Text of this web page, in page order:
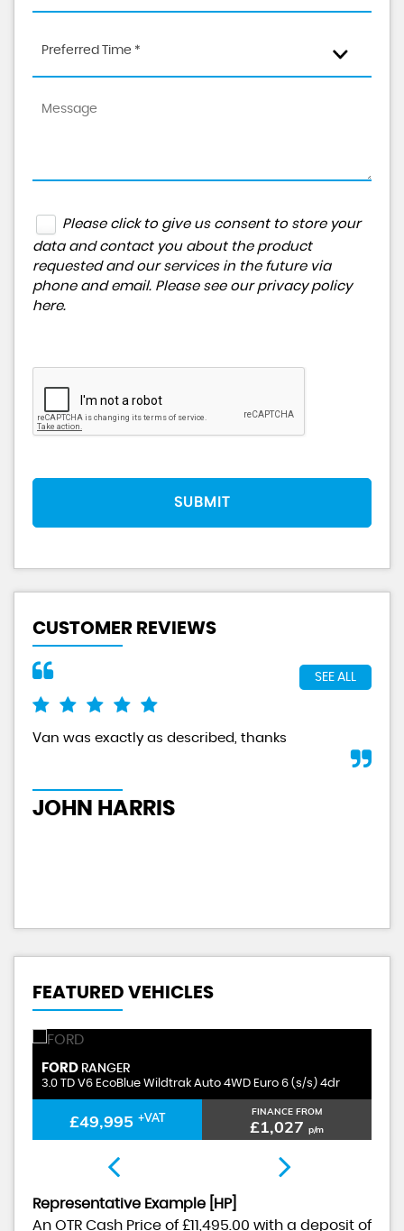
Preferred Time *
Please click to give us consent to store your
data and contact you about the product
requested and our services in the future via
phone and email. Please see our privacy policy
here.
SUBMIT
CUSTOMER REVIEWS
SEE ALL
Van was exactly as described, thanks
JOHN HARRIS
FEATURED VEHICLES
FORD RANGER
3.0 TD V6 EcoBlue Wildtrak Auto 4WD Euro 6 (s/s) 4dr
£49,995 +VAT FINANCE FROM
£1,027 p/m
Representative Example [HP]
An OTR Cash Price of £11,495.00 with a deposit of